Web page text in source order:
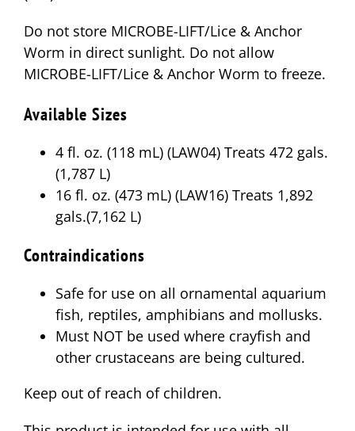
Do not store MICROBE-LIFT/Lice & Anchor
Worm in direct sunlight. Do not allow
MICROBE-LIFT/Lice & Anchor Worm to freeze.
Available Sizes
4 fl. oz. (118 mL) (LAW04) Treats 472 gals.
(1,787 L)
16 fl. oz. (473 mL) (LAW16) Treats 1,892
gals.(7,162 L)
Contraindications
Safe for use on all ornamental aquarium
fish, reptiles, amphibians and mollusks.
Must NOT be used where crayfish and
other crustaceans are being cultured.
Keep out of reach of children.